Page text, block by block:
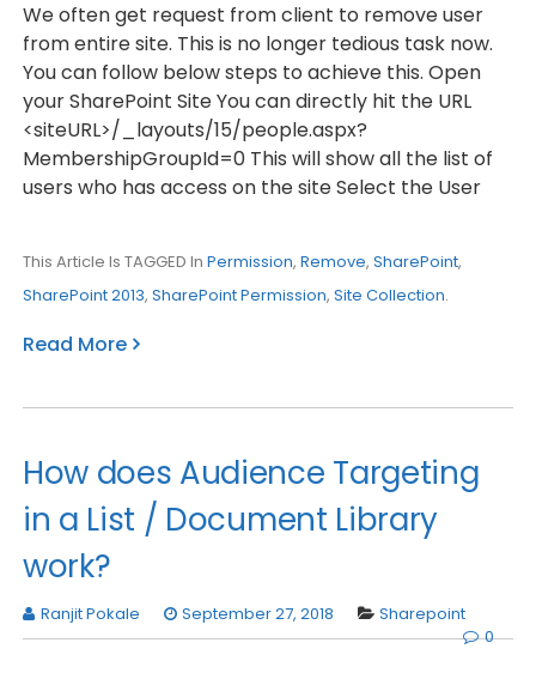
We often get request from client to remove user
from entire site. This is no longer tedious task now.
You can follow below steps to achieve this. Open
your SharePoint Site You can directly hit the URL
<siteURL>/_layouts/15/people.aspx?
MembershipGroupId=0 This will show all the list of
users who has access on the site Select the User
This Article Is TAGGED In Permission, Remove, SharePoint,
SharePoint 2013, SharePoint Permission, Site Collection.
Read More
How does Audience Targeting
in a List / Document Library
work?
Ranjit Pokale September 27, 2018
Sharepoint
0